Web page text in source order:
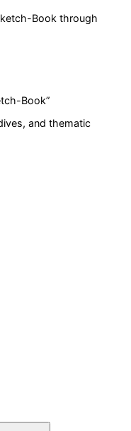
Book through
Book”
and thematic